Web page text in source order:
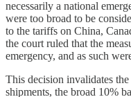
necessarily a national
were too broad to be
to the tariffs on China,
the court ruled that the
emergency, and as such
This decision invalidates
shipments, the broad 10%